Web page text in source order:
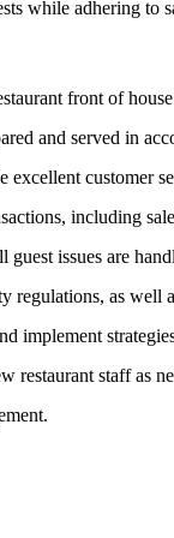
while adhering to
front of
and served in
excellent customer
including
guest issues are
regulations, as well
implement
restaurant staff as